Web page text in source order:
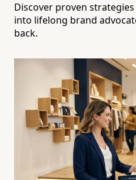
Discover proven
into lifelong brand
back.